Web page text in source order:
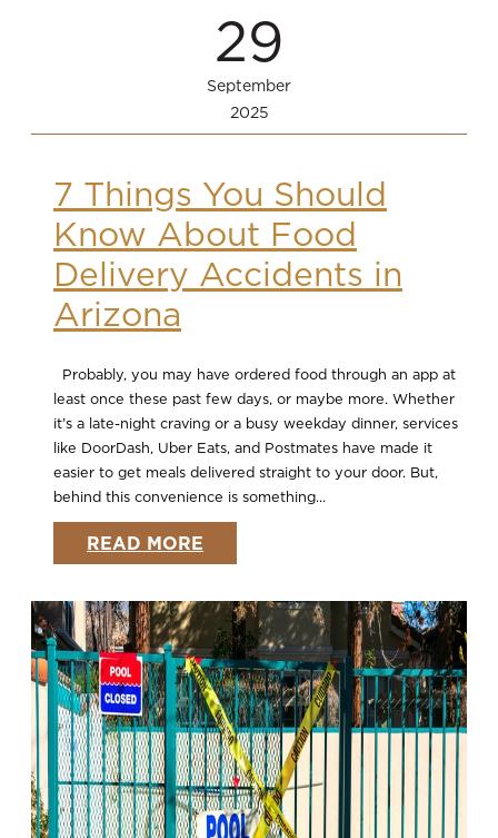
29
September
2025
7 Things You Should
Know About Food
Delivery Accidents in
Arizona
Probably, you may have ordered food through an app at
least once these past few days, or maybe more. Whether
it’s a late-night craving or a busy weekday dinner, services
like DoorDash, Uber Eats, and Postmates have made it
easier to get meals delivered straight to your door. But,
behind this convenience is something...
READ MORE